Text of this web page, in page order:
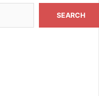
SEARCH